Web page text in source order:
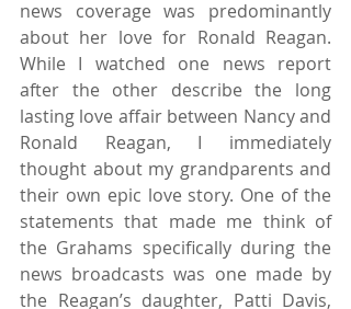
news coverage was predominantly
about her love for Ronald Reagan.
While I watched one news report
after the other describe the long
lasting love affair between Nancy and
Ronald Reagan, I immediately
thought about my grandparents and
their own epic love story. One of the
statements that made me think of
the Grahams specifically during the
news broadcasts was one made by
the Reagan’s daughter, Patti Davis,